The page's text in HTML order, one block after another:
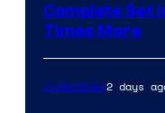
Complete Set
Times More
Collectibles2 days